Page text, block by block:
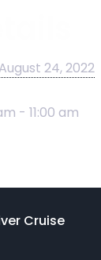
August 24, 2022
- 11:00 am
Cruise